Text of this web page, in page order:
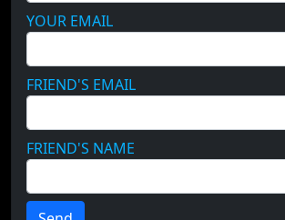
YOUR EMAIL
FRIEND'S EMAIL
FRIEND'S NAME